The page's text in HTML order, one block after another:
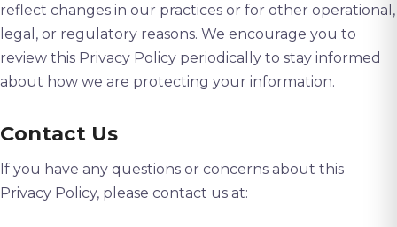
reflect changes in our practices or for other operational,
legal, or regulatory reasons. We encourage you to
review this Privacy Policy periodically to stay informed
about how we are protecting your information.
Contact Us
If you have any questions or concerns about this
Privacy Policy, please contact us at: